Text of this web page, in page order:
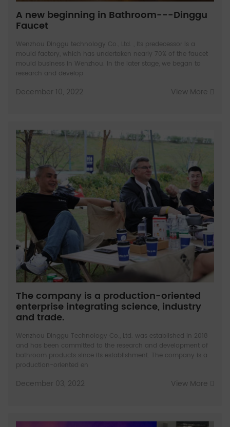
A new beginning in Bathroom---Dinggu
Faucet
Wenzhou Dinggu technology Co., Ltd. , Its predecessor is a
mould factory, which has undertaken nearly 70% of the faucet
mould business in Wenzhou. In the later stage, we began to
research and develop
View More
December 10, 2022
The company is a production-oriented
enterprise integrating science, industry
and trade.
Wenzhou Dinggu Technology Co., Ltd. was established in 2018
and has been committed to the research and development of
bathroom products since its establishment. The company is a
production-oriented en
View More
December 03, 2022